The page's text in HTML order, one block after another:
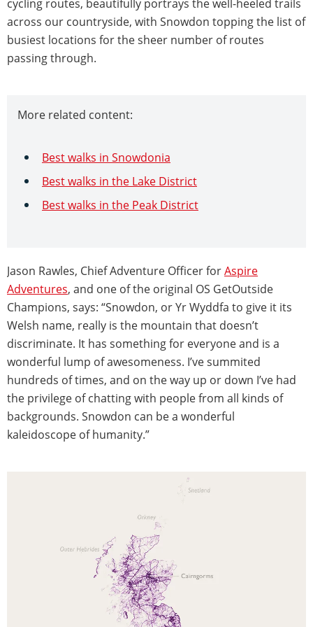
cycling routes, beautifully portrays the well-heeled trails
across our countryside, with Snowdon topping the list of
busiest locations for the sheer number of routes
passing through.
More related content:
Best walks in Snowdonia
Best walks in the Lake District
Best walks in the Peak District
Jason Rawles, Chief Adventure Officer forAspire
Adventures, and one of the original OS GetOutside
Champions, says: “Snowdon, or Yr Wyddfa to give it its
Welsh name, really is the mountain that doesn’t
discriminate. It has something for everyone and is a
wonderful lump of awesomeness. I’ve summited
hundreds of times, and on the way up or down I’ve had
the privilege of chatting with people from all kinds of
backgrounds. Snowdon can be a wonderful
kaleidoscope of humanity.”